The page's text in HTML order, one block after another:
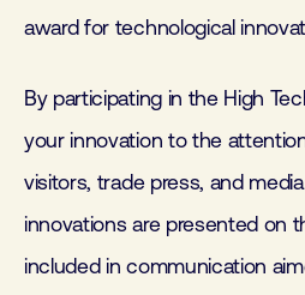
award for technological
By participating in the High
your innovation to the
visitors, trade press, and
innovations are presented on
included in communication